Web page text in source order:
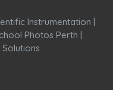
Instrumentation |
Photos Perth |